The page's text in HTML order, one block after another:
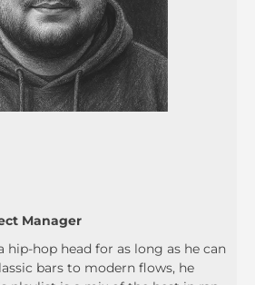
Manager
hip-hop head for as long as he can
bars to modern flows, he